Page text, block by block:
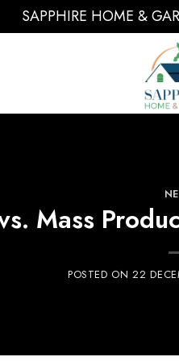
SAPPHIRE HOME &
Mass
POSTED ON22